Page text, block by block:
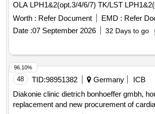
OLA LPH1&2(opt.3/4/6/7) TK/LST
Worth : Refer Document EMD : Refer
Date :07 September 2026 32 Days to go
48 TID:98951382 Germany
ICB
Diakonie clinic dietrich bonhoeffer gmbh,
replacement and new procurement of
96.10%